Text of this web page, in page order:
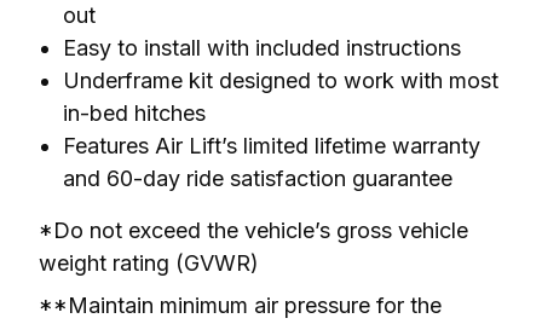
out
Easy to install with included instructions
Underframe kit designed to work with most
in-bed hitches
Features Air Lift’s limited lifetime warranty
and 60-day ride satisfaction guarantee
*Do not exceed the vehicle’s gross vehicle
weight rating (GVWR)
**Maintain minimum air pressure for the